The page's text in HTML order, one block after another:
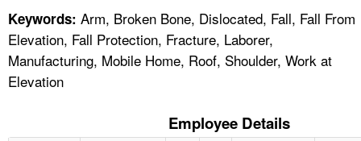
Keywords: Arm, Broken Bone, Dislocated, Fall, Fall From
Elevation, Fall Protection, Fracture, Laborer,
Manufacturing, Mobile Home, Roof, Shoulder, Work at
Elevation
Employee Details